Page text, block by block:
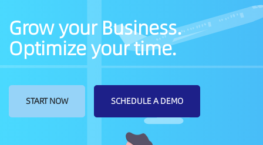
Grow your Business.
Optimize your time.
START NOW SCHEDULE A DEMO